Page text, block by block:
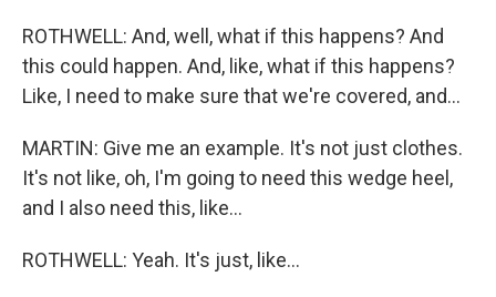
ROTHWELL: And, well, what if this happens? And
this could happen. And, like, what if this happens?
Like, I need to make sure that we're covered, and...
MARTIN: Give me an example. It's not just clothes.
It's not like, oh, I'm going to need this wedge heel,
and I also need this, like...
ROTHWELL: Yeah. It's just, like...